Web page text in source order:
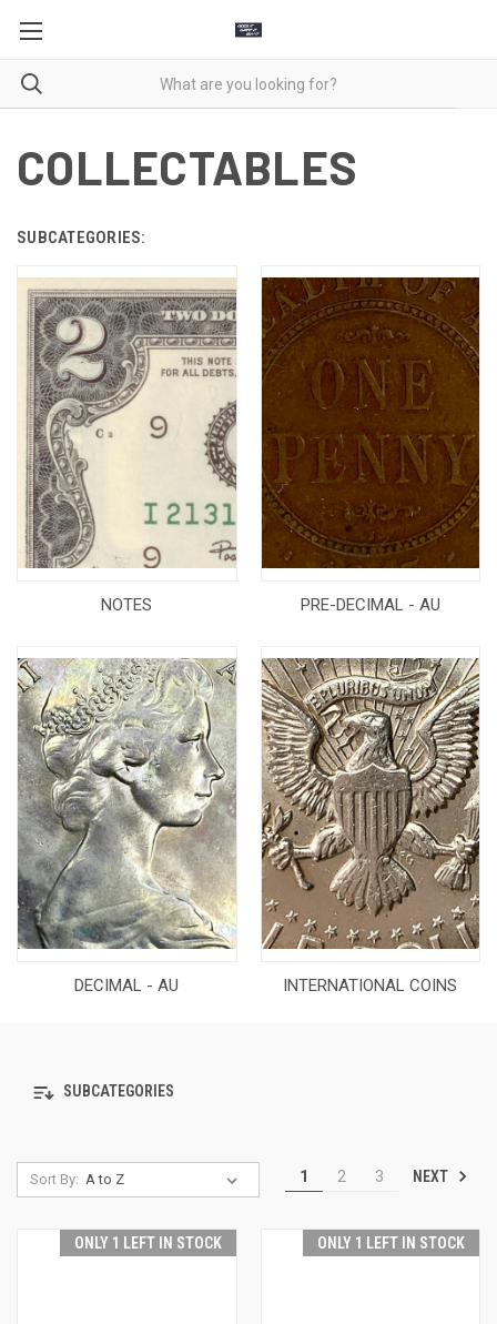
COLLECTABLES
SUBCATEGORIES:
NOTES PRE-DECIMAL - AU
DECIMAL - AU INTERNATIONAL COINS
SUBCATEGORIES
Sort By: 1 2 3 NEXT
ONLY 1 LEFT IN STOCK ONLY 1 LEFT IN STOCK